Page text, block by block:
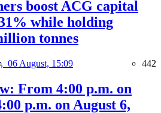
boost ACG capital
while holding
tonnes
06 August, 15:09 442
From 4:00 p.m. on
p.m. on August 6,